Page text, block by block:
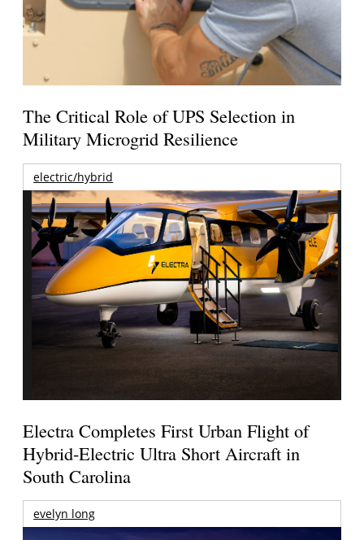
The Critical Role of UPS Selection in
Military Microgrid Resilience
electric/hybrid
Electra Completes First Urban Flight of
Hybrid-Electric Ultra Short Aircraft in
South Carolina
evelyn long